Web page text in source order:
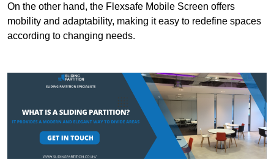
On the other hand, the Flexsafe Mobile Screen offers
mobility and adaptability, making it easy to redefine spaces
according to changing needs.